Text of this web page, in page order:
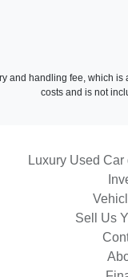
and handling fee, which
costs and is not
Luxury Used
Sell Us